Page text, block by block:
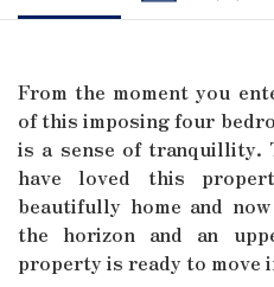
From the moment you
of this imposing four
is a sense of tranquillity.
have loved this
beautifully home and
the horizon and an
property is ready to move